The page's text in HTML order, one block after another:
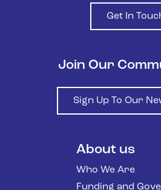
Get In
Join Our
Sign Up To Our
About us
Who We Are
Funding and